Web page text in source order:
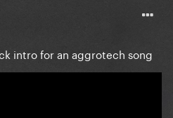
intro for an aggrotech song